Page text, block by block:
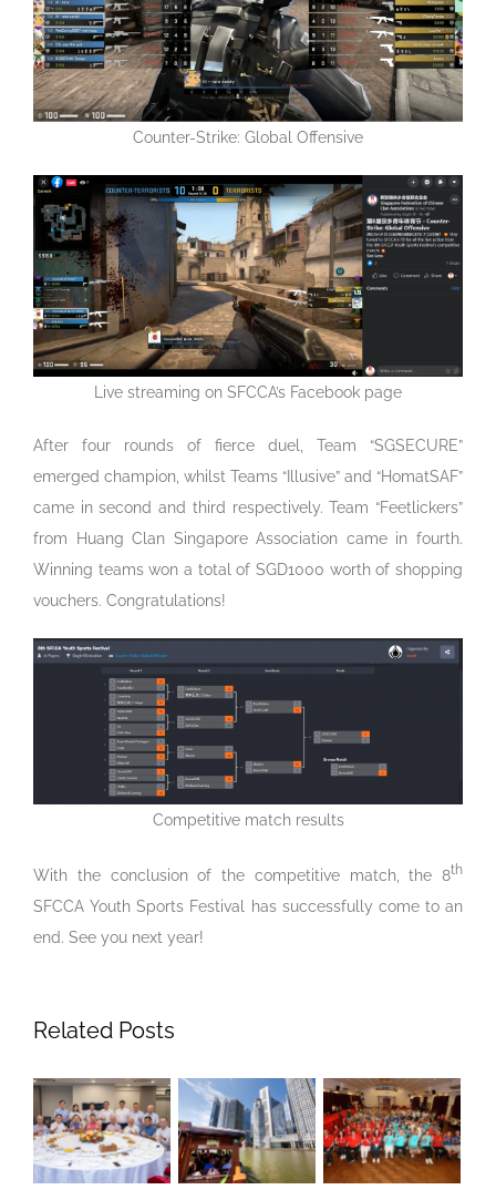
Counter-Strike: Global Offensive
Live streaming on SFCCA’s Facebook page
After four rounds of fierce duel, Team “SGSECURE”
emerged champion, whilst Teams “Illusive” and “HomatSAF”
came in second and third respectively. Team “Feetlickers”
from Huang Clan Singapore Association came in fourth.
Winning teams won a total of SGD1000 worth of shopping
vouchers. Congratulations!
Competitive match results
With the conclusion of the competitive match, the 8th
SFCCA Youth Sports Festival has successfully come to an
end. See you next year!
Related Posts